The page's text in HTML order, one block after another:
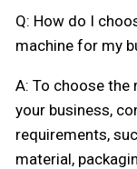
Q: How do I
machine for my
A: To choose
your business,
requirements,
material,